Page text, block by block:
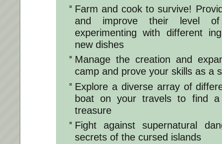
Farm and cook to survive!
and improve their level of
experimenting with different
new dishes
Manage the creation and
camp and prove your skills as a
Explore a diverse array of
boat on your travels to find
treasure
Fight against supernatural
secrets of the cursed islands